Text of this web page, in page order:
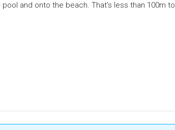
and onto the beach. That’s less than 100m to